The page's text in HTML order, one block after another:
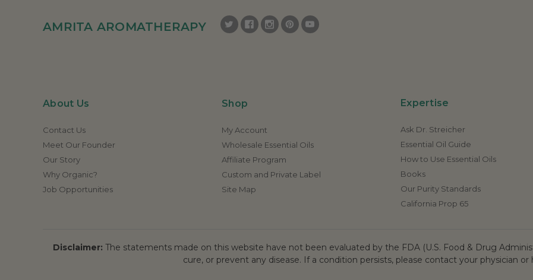
AMRITA AROMATHERAPY
About Us
Contact Us
Meet Our Founder
Our Story
Why Organic?
Job Opportunities
Shop
My Account
Wholesale Essential Oils
Affiliate Program
Custom and Private Label
Site Map
Expertise
Ask Dr. Streicher
Essential Oil Guide
How to Use Essential Oils
Books
Our Purity Standards
California Prop 65
Disclaimer: The statements made on this website have not been evaluated by the FDA (U.S. Food & Drug
cure, or prevent any disease. If a condition persists, please contact your physician or